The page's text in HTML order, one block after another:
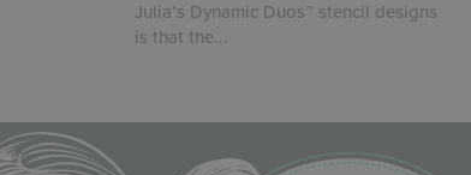
Julia’s Dynamic Duos™ stencil designs
is that the...